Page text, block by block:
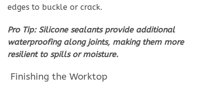
edges to buckle or crack.
Pro Tip: Silicone sealants provide additional
waterproofing along joints, making them more
resilient to spills or moisture.
Finishing the Worktop